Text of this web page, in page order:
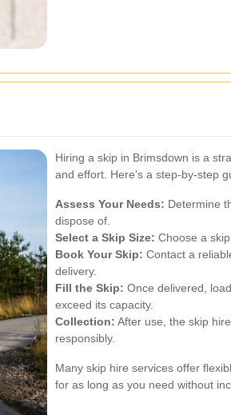
Hiring a skip in Brimsdown is a
and effort. Here's a step-by-step
Assess Your Needs: Determine
dispose of.
Select a Skip Size: Choose a
Book Your Skip: Contact a
delivery.
Fill the Skip: Once delivered,
exceed its capacity.
Collection: After use, the skip
responsibly.
Many skip hire services offer
for as long as you need without